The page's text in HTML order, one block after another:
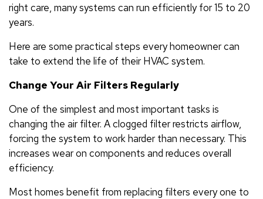
right care, many systems can run efficiently for 15 to 20
years.
Here are some practical steps every homeowner can
take to extend the life of their HVAC system.
Change Your Air Filters Regularly
One of the simplest and most important tasks is
changing the air filter. A clogged filter restricts airflow,
forcing the system to work harder than necessary. This
increases wear on components and reduces overall
efficiency.
Most homes benefit from replacing filters every one to